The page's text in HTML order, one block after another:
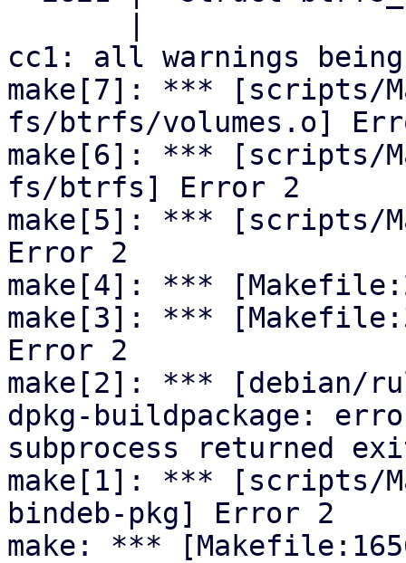
cc1: all warnings
make[7]: *** [scripts/
fs/btrfs/volumes.o]
make[6]: *** [scripts/
fs/btrfs] Error 2
make[5]: *** [scripts/
Error 2
make[4]: ***
make[3]: ***
Error 2
make[2]: *** [debian/
dpkg-buildpackage:
subprocess returned
make[1]: *** [scripts/
bindeb-pkg] Error 2
make: ***